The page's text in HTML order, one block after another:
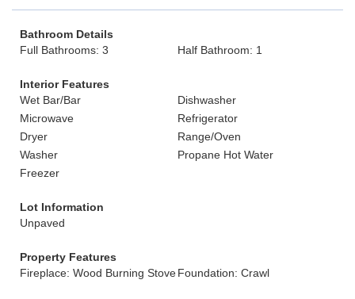
Bathroom Details
Full Bathrooms: 3
Half Bathroom: 1
Interior Features
Wet Bar/Bar
Dishwasher
Microwave
Refrigerator
Dryer
Range/Oven
Washer
Propane Hot Water
Freezer
Lot Information
Unpaved
Property Features
Fireplace: Wood Burning StoveFoundation: Crawl